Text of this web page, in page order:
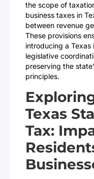
the scope of
business taxes in
between revenue
These provisions
introducing a
legislative
preserving the
principles.
Texas
Tax: